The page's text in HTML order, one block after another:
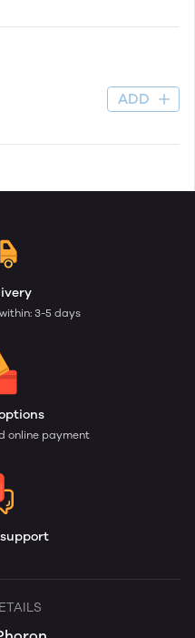
ADD
3-5 days
online payment